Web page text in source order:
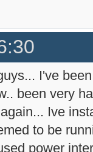
I've
been very
Ive
to be
power